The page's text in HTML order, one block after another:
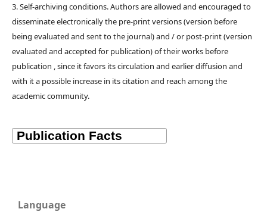
3. Self-archiving conditions. Authors are allowed and encouraged to
disseminate electronically the pre-print versions (version before
being evaluated and sent to the journal) and / or post-print (version
evaluated and accepted for publication) of their works before
publication , since it favors its circulation and earlier diffusion and
with it a possible increase in its citation and reach among the
academic community.
Language